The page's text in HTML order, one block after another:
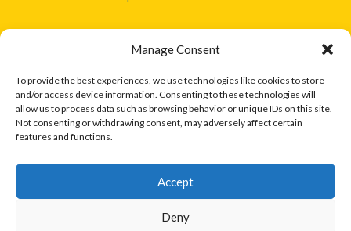
Manage Consent
To provide the best experiences, we use technologies like cookies to store
and/or access device information. Consenting to these technologies will
allow us to process data such as browsing behavior or unique IDs on this site.
Not consenting or withdrawing consent, may adversely affect certain
features and functions.
Accept
Deny
Disclaimer: Eirball is not officially endorsed by either the Gaelic
Athletic Association, Australian Football League, Camanachd
Association, or any other official sports body mentioned in this
website.
The copyright with the orginal artcles and images referenced,
only. Where possible images and logos have been sourced and